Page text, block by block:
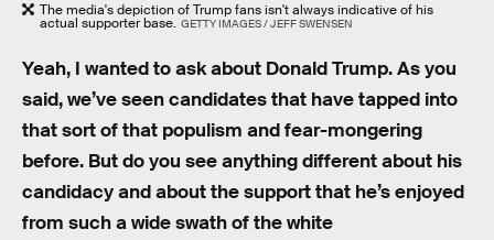
The media's depiction of Trump fans isn't always indicative of his
actual supporter base. GETTY IMAGES / JEFF SWENSEN
Yeah, I wanted to ask about Donald Trump. As you
said, we’ve seen candidates that have tapped into
that sort of that populism and fear-mongering
before. But do you see anything different about his
candidacy and about the support that he’s enjoyed
from such a wide swath of the white